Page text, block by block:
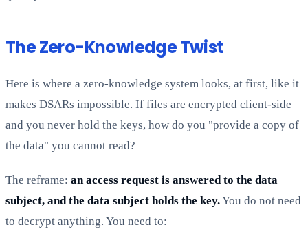
The Zero-Knowledge Twist
Here is where a zero-knowledge system looks, at first, like it
makes DSARs impossible. If files are encrypted client-side
and you never hold the keys, how do you "provide a copy of
the data" you cannot read?
The reframe: an access request is answered to the data
subject, and the data subject holds the key.You do not need
to decrypt anything. You need to: